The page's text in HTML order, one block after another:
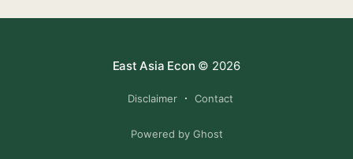
East Asia Econ © 2026
Disclaimer Contact
Powered by Ghost